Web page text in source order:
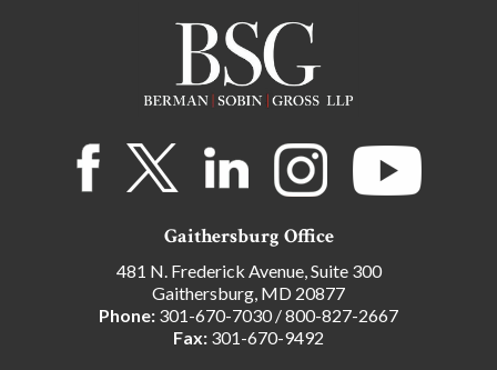
Gaithersburg Office
481 N. Frederick Avenue, Suite 300
Gaithersburg, MD 20877
Phone: 301-670-7030/800-827-2667
Fax: 301-670-9492